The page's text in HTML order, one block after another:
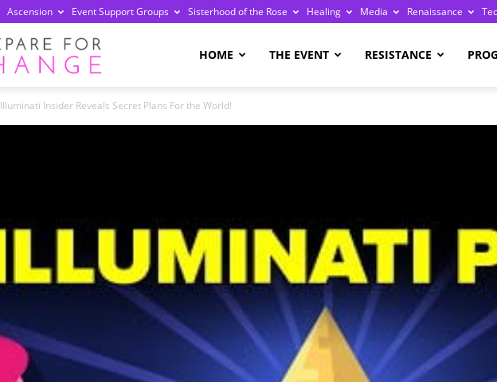
Ascension Event Support Groups Sisterhood of the Rose Healing Media Renaissance
HOME THE EVENT RESISTANCE
Illuminati Insider Reveals Secret Plans For the World!